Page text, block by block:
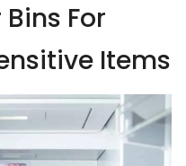
For
Items